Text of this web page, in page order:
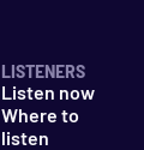
LISTENERS
Listen now
Where to
listen